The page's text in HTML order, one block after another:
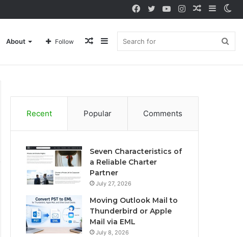
Random
Instagram
YouTube
Twitter
Facebook
About Sidebar
Random
Follow
Recent Popular Comments
Seven Characteristics of
a Reliable Charter
Partner
July 27, 2026
Moving Outlook Mail to
Thunderbird or Apple
Mail via EML
July 8, 2026